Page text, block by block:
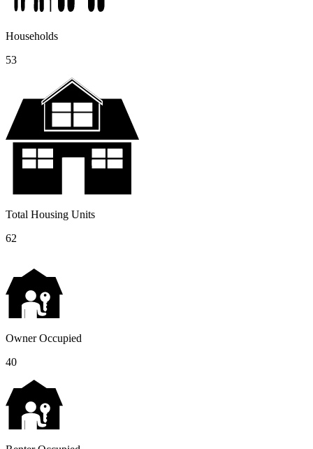
Households
53
Total Housing Units
62
Owner Occupied
40